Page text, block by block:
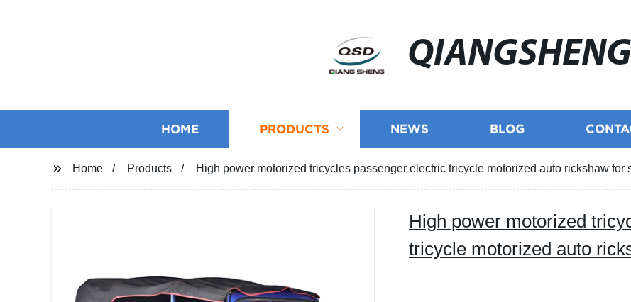
QIANGSHENG
HOME PRODUCTS NEWS BLOG
Home Products High power motorized tricycles passenger electric tricycle motorized auto rickshaw for
High power motorized
tricycle motorized auto